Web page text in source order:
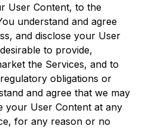
User Content, to the
understand and agree
and disclose your User
to provide,
the Services, and to
obligations or
and agree that we may
your User Content at any
for any reason or no